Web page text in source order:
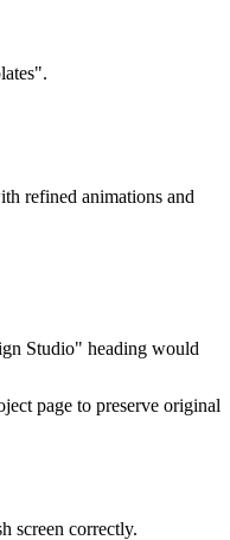
refined animations and
Studio" heading would
page to preserve original
screen correctly.